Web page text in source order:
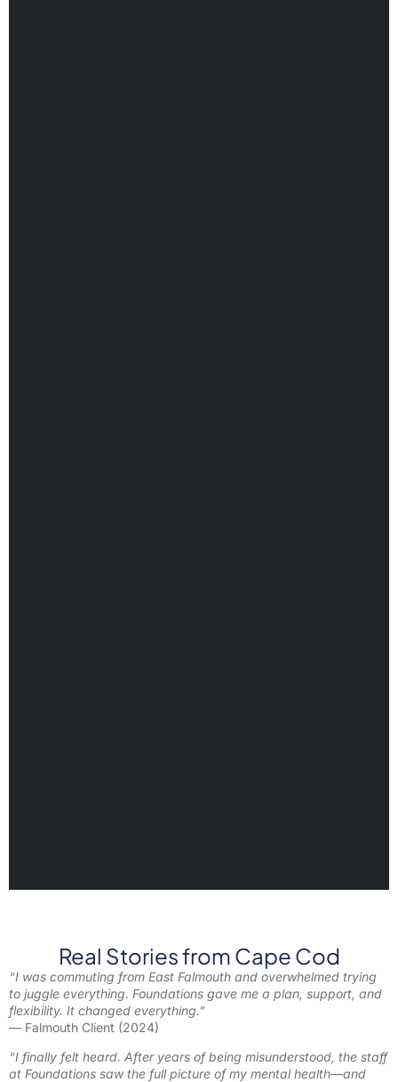
Real Stories from Cape Cod
“I was commuting from East Falmouth and overwhelmed trying
to juggle everything. Foundations gave me a plan, support, and
flexibility. It changed everything.”
— Falmouth Client (2024)
“I finally felt heard. After years of being misunderstood, the staff
at Foundations saw the full picture of my mental health—and